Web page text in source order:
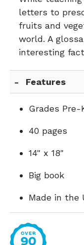
letters to
fruits and
world. A
interesting
Features
Grades Pre-
40 pages
14" x 18"
Big book
Made in the